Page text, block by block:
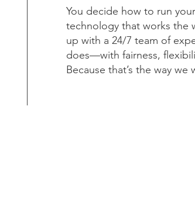
You decide how to run
technology that works the
up with a 24/7 team of
does—with fairness,
Because that’s the way we